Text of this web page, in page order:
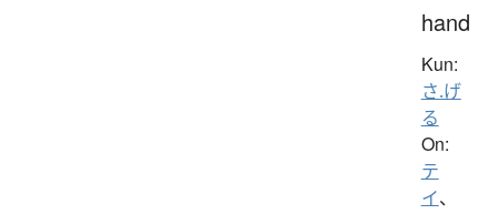
hand
Kun:
さ.げ
る
On:
テ
イ、